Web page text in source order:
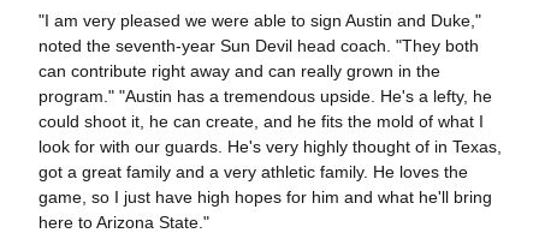
"I am very pleased we were able to sign Austin and Duke,"
noted the seventh-year Sun Devil head coach. "They both
can contribute right away and can really grown in the
program." "Austin has a tremendous upside. He's a lefty, he
could shoot it, he can create, and he fits the mold of what I
look for with our guards. He's very highly thought of in Texas,
got a great family and a very athletic family. He loves the
game, so I just have high hopes for him and what he'll bring
here to Arizona State."